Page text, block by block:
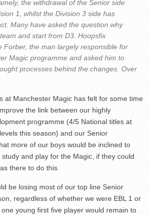
the withdrawal of the Senior side
1, whilst the Division 3 side has
Many have asked the question why
and start from D3. Hoopsfix
Forber, the man largely responsible for
Magic programme and asked him to
processes behind the changes. Over
at Manchester Magic has felt for some time
the link between our highly
programme (4/5 National titles at
this season) and our Senior
more of our boys would be inclined to
and play for the Magic, if they could
there to do this.
be losing most of our top line Senior
regardless of whether we were EBL 1 or
young first five player would remain to